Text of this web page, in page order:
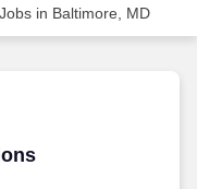
in Baltimore, MD